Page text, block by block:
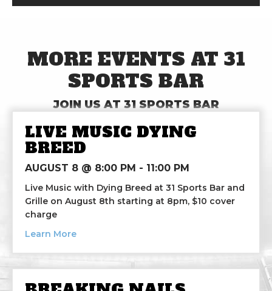
MORE EVENTS AT 31
SPORTS BAR
JOIN US AT 31 SPORTS BAR
LIVE MUSIC DYING
BREED
AUGUST 8 @ 8:00 PM - 11:00 PM
Live Music with Dying Breed at 31 Sports Bar and
Grille on August 8th starting at 8pm, $10 cover
charge
Learn Moreabout Live Music Dying Breed